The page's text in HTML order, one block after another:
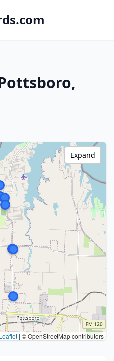
Leaflet | © OpenStreetMap contributors
Expand